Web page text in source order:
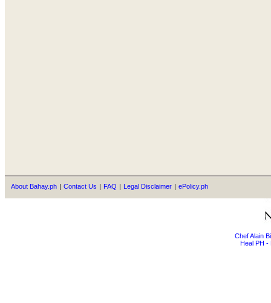
About Bahay.ph | Contact Us | FAQ | Legal Disclaimer | ePolicy.ph
Chef Alain
Heal PH -